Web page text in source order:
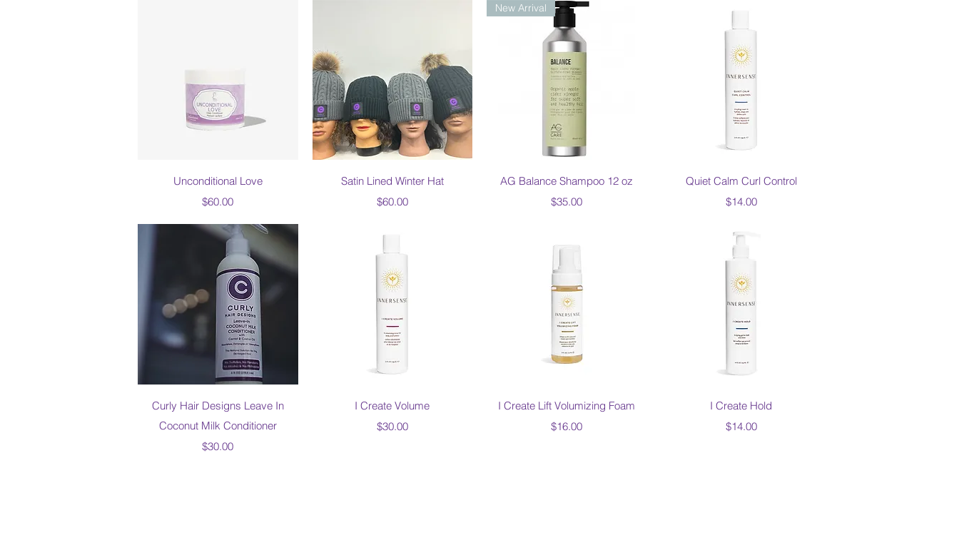
Quick View
Unconditional Love
Price
$60.00
Quick View
Satin Lined Winter Hat
Price
$60.00
Quick View
New Arrival
AG Balance Shampoo 12 oz
Price
$35.00
Quick View
Quiet Calm Curl Control
Price
$14.00
Quick View
Curly Hair Designs Leave In
Coconut Milk Conditioner
Price
$30.00
Quick View
I Create Volume
Price
$30.00
Quick View
I Create Lift Volumizing Foam
Price
$16.00
Quick View
I Create Hold
Price
$14.00